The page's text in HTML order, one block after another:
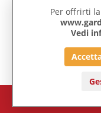
Per offrirti
Vedi